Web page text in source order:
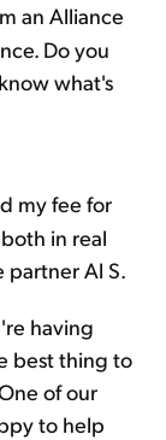
an Alliance
Do you
what's
my fee for
in real
partner Al S.
having
best thing to
of our
to help